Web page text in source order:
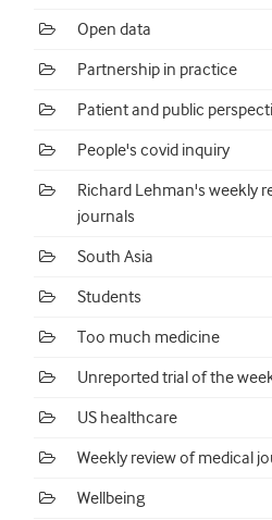
Open data
Partnership in practice
Patient and public
People's covid inquiry
Richard Lehman's weekly
journals
South Asia
Students
Too much medicine
Unreported trial of the
US healthcare
Weekly review of medical
Wellbeing